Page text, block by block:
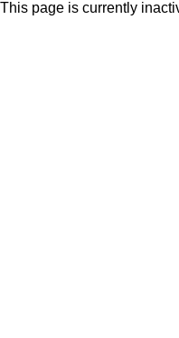
This page is currently